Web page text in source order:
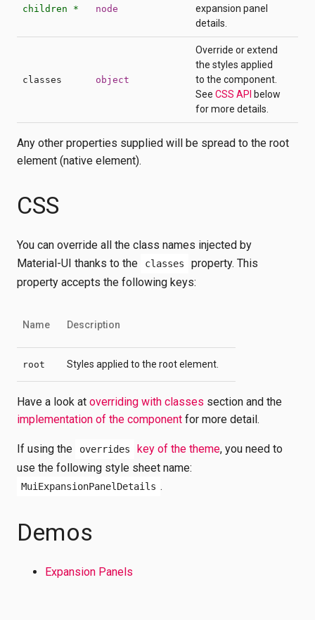
children * node
expansion panel
details.
classes object
Override or extend
the styles applied
to the component.
See CSS API below
for more details.
Any other properties supplied will be spread to the root
element (native element).
CSS
You can override all the class names injected by
Material-UI thanks to the
classes
property. This
property accepts the following keys:
Name Description
root Styles applied to the root element.
Have a look at overriding with classes section and the
implementation of the component for more detail.
If using the overrides key of the theme, you need to
use the following style sheet name:
MuiExpansionPanelDetails .
Demos
Expansion Panels